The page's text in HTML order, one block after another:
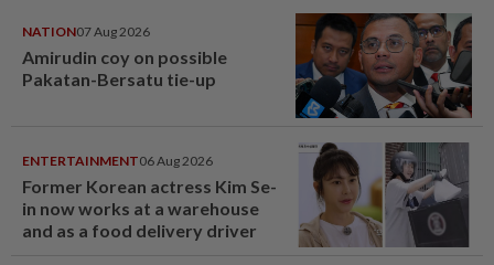
NATION07 Aug 2026
Amirudin coy on possible
Pakatan-Bersatu tie-up
ENTERTAINMENT06 Aug 2026
Former Korean actress Kim Se-
in now works at a warehouse
and as a food delivery driver